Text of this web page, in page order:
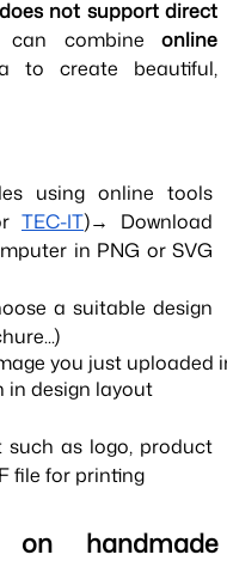
does not support direct
combine online
to create beautiful,
using online tools
TEC-IT)→ Download
in PNG or SVG
a suitable design
you just uploaded
in design layout
as logo, product
file for printing
on handmade